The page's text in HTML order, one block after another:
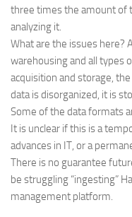
three times the amount of
analyzing it.
What are the issues here?
warehousing and all types
acquisition and storage,
data is disorganized, it is
Some of the data formats
It is unclear if this is a
advances in IT, or a
There is no guarantee
be struggling “ingesting”
management platform.